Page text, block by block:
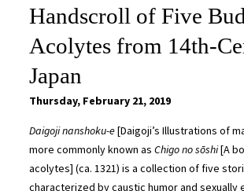
Handscroll of Five
Acolytes from 14th-
Japan
Thursday, February 21, 2019
Daigoji nanshoku-e[Daigoji’s Illustrations of
more commonly known asChigo no sōshi[A
acolytes] (ca. 1321) is a collection of five
characterized by caustic humor and sexually